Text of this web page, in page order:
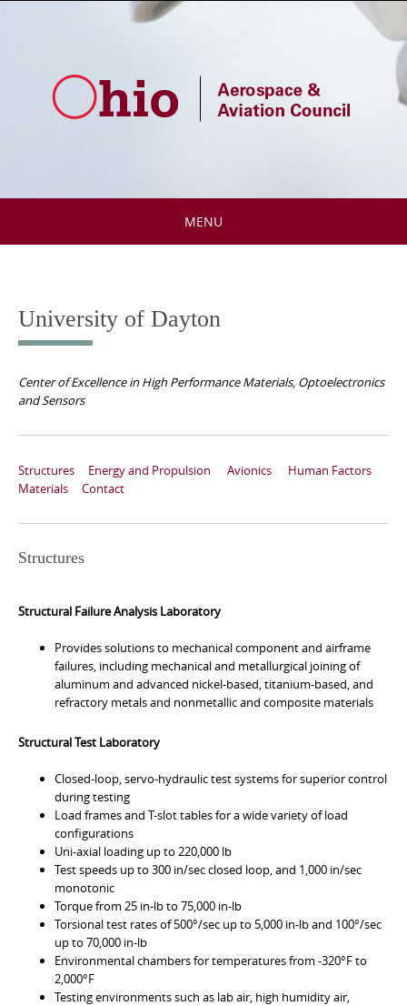
MENU
content
University of Dayton
Center of Excellence in High Performance Materials, Optoelectronics
and Sensors
Structures Energy and Propulsion Avionics
Human Factors
Materials
Contact
Structures
Structural Failure Analysis Laboratory
Provides solutions to mechanical component and airframe
failures, including mechanical and metallurgical joining of
aluminum and advanced nickel-based, titanium-based, and
refractory metals and nonmetallic and composite materials
Structural Test Laboratory
Closed-loop, servo-hydraulic test systems for superior control
during testing
Load frames and T-slot tables for a wide variety of load
configurations
Uni-axial loading up to 220,000 lb
Test speeds up to 300 in/sec closed loop, and 1,000 in/sec
monotonic
Torque from 25 in-lb to 75,000 in-lb
Torsional test rates of 500°/sec up to 5,000 in-lb and 100°/sec
up to 70,000 in-lb
Environmental chambers for temperatures from -320°F to
2,000°F
Testing environments such as lab air, high humidity air,